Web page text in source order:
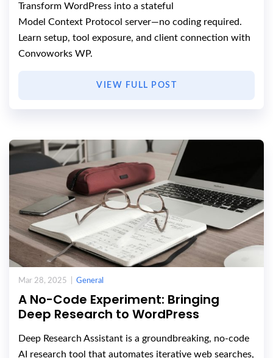
Transform WordPress into a stateful
Model Context Protocol server—no coding required.
Learn setup, tool exposure, and client connection with
Convoworks WP.
VIEW FULL POST
Mar 28, 2025 | General
A No-Code Experiment: Bringing
Deep Research to WordPress
Deep Research Assistant is a groundbreaking, no-code
AI research tool that automates iterative web searches,